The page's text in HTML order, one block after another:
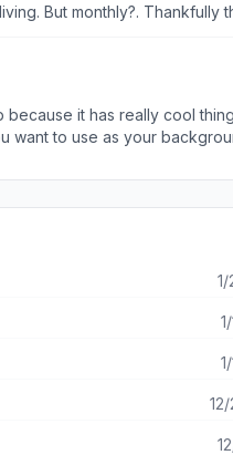
Thankfully this
Tons of appreciation to the
because it has really cool
want to use as your
so so so so so so so so so